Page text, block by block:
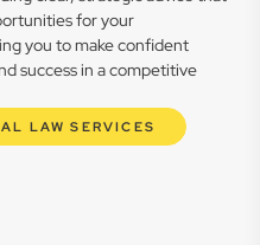
for your
you to make confident
success in a competitive
LAW SERVICES